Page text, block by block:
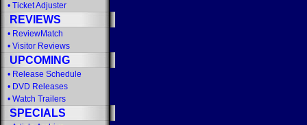
• Ticket Adjuster
REVIEWS
• ReviewMatch
• Visitor Reviews
UPCOMING
• Release Schedule
• DVD Releases
• Watch Trailers
SPECIALS